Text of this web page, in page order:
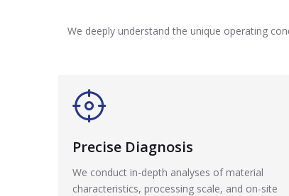
We deeply understand the unique operating
Precise Diagnosis
We conduct in-depth analyses of material
characteristics, processing scale, and on-site